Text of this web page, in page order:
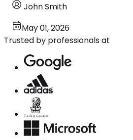
John Smith
May 01, 2026
Trusted by professionals at